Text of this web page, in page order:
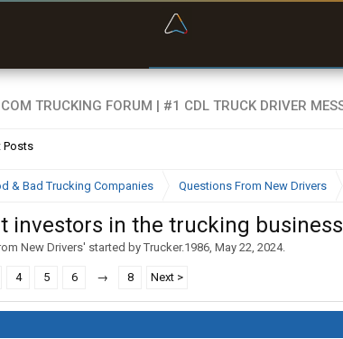
Posts
& Bad Trucking Companies Questions From New Drivers
investors in the trucking business
New Drivers' started by Trucker.1986, May 22, 2024.
4 5 6 → 8 Next >